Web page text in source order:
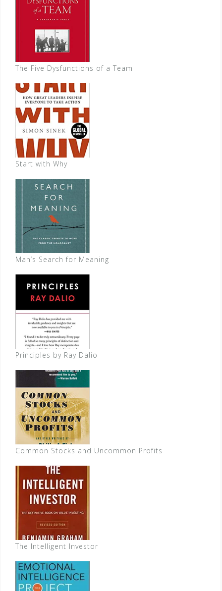
The Five Dysfunctions of a Team
Start with Why
Man’s Search for Meaning
Principles by Ray Dalio
Common Stocks and Uncommon Profits
The Intelligent Investor